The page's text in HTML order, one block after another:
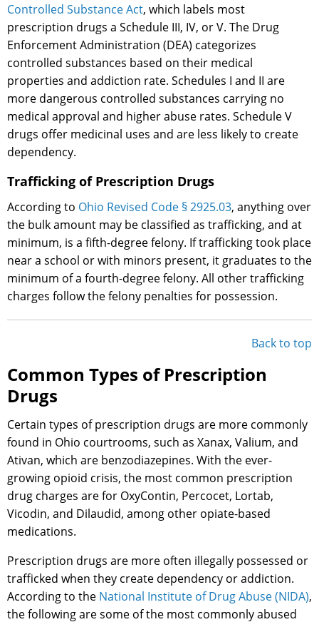
Controlled Substance Act, which labels most
prescription drugs a Schedule III, IV, or V. The Drug
Enforcement Administration (DEA) categorizes
controlled substances based on their medical
properties and addiction rate. Schedules I and II are
more dangerous controlled substances carrying no
medical approval and higher abuse rates. Schedule V
drugs offer medicinal uses and are less likely to create
dependency.
Trafficking of Prescription Drugs
According to Ohio Revised Code § 2925.03, anything over
the bulk amount may be classified as trafficking, and at
minimum, is a fifth-degree felony. If trafficking took place
near a school or with minors present, it graduates to the
minimum of a fourth-degree felony. All other trafficking
charges follow the felony penalties for possession.
Back to top
Common Types of Prescription
Drugs
Certain types of prescription drugs are more commonly
found in Ohio courtrooms, such as Xanax, Valium, and
Ativan, which are benzodiazepines. With the ever-
growing opioid crisis, the most common prescription
drug charges are for OxyContin, Percocet, Lortab,
Vicodin, and Dilaudid, among other opiate-based
medications.
Prescription drugs are more often illegally possessed or
trafficked when they create dependency or addiction.
According to the National Institute of Drug Abuse (NIDA),
the following are some of the most commonly abused